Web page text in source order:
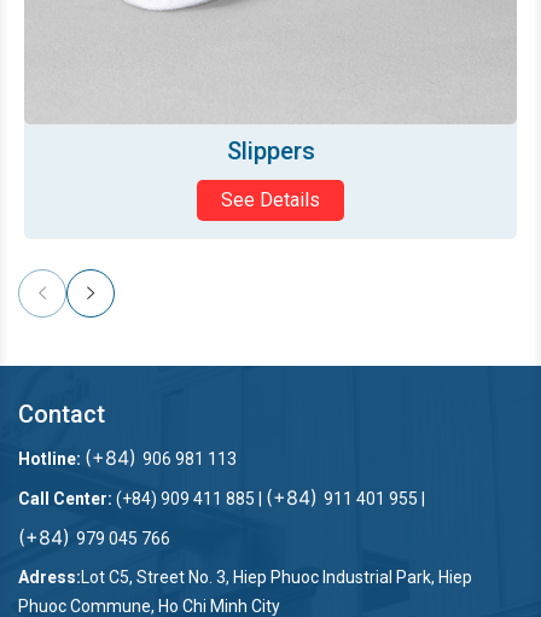
Bath mat
See Details
Contact
Hotline: (+84) 906 981 113
Call Center: (+84) 909 411 885 | (+84) 911 401 955 |
(+84) 979 045 766
Adress:Lot C5, Street No. 3, Hiep Phuoc Industrial Park, Hiep
Phuoc Commune, Ho Chi Minh City